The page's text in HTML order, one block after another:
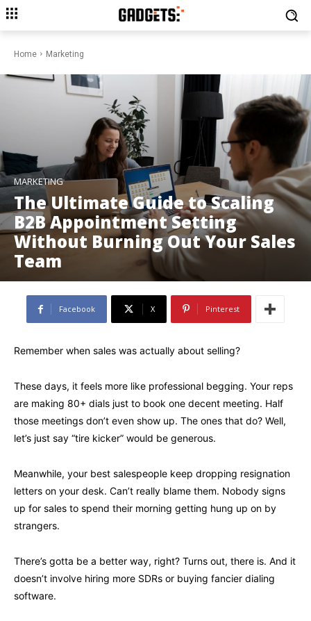
Home Marketing
MARKETING
The Ultimate Guide to Scaling
B2B Appointment Setting
Without Burning Out Your Sales
Team
Facebook X Pinterest
Remember when sales was actually about selling?
These days, it feels more like professional begging. Your reps
are making 80+ dials just to book one decent meeting. Half
those meetings don’t even show up. The ones that do? Well,
let’s just say “tire kicker” would be generous.
Meanwhile, your best salespeople keep dropping resignation
letters on your desk. Can’t really blame them. Nobody signs
up for sales to spend their morning getting hung up on by
strangers.
There’s gotta be a better way, right? Turns out, there is. And it
doesn’t involve hiring more SDRs or buying fancier dialing
software.